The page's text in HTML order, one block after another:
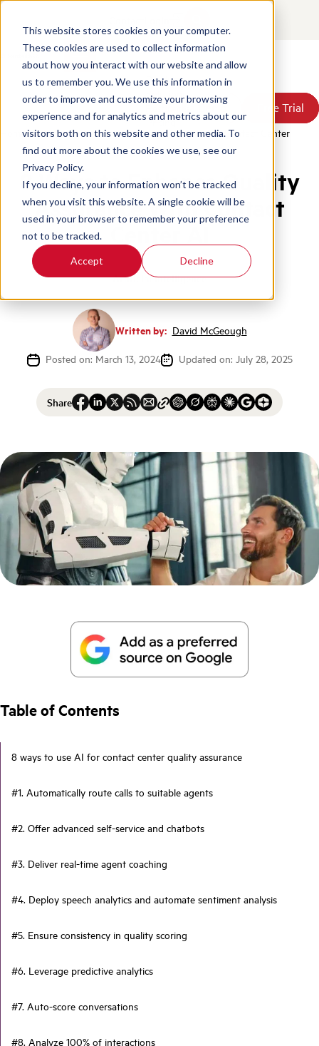
This website stores cookies on your computer.
These cookies are used to collect information
about how you interact with our website and allow
us to remember you. We use this information in
order to improve and customize your browsing
experience and for analytics and metrics about our
visitors both on this website and other media. To
find out more about the cookies we use, see our
Privacy Policy.
If you decline, your information won’t be tracked
when you visit this website. A single cookie will be
used in your browser to remember your preference
not to be tracked.
Accept Decline
Products
Solutions
Resources
Pricing
About Us
Book a Demo Free Trial
Book a Demo Free Trial
Home / Blog / Ai For Quality Assurance Enhancing Contact Center
8 Ways to Enhance Quality
Assurance With Contact
Center AI
Artificial Intelligence
Written by: David McGeough
Posted on: March 13, 2024
Updated on: July 28, 2025
Share
Table of Contents
8 ways to use AI for contact center quality assurance
#1. Automatically route calls to suitable agents
#2. Offer advanced self-service and chatbots
#3. Deliver real-time agent coaching
#4. Deploy speech analytics and automate sentiment analysis
#5. Ensure consistency in quality scoring
#6. Leverage predictive analytics
#7. Auto-score conversations
#8. Analyze 100% of interactions